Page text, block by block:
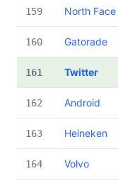
159 North Face
160 Gatorade
161 Twitter
162 Android
163 Heineken
164 Volvo